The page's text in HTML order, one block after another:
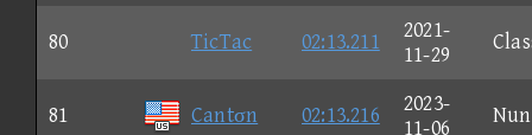
80 TicTac 02:13.211
2021-
11-29
81 Cantσn 02:13.216
2023-
11-06